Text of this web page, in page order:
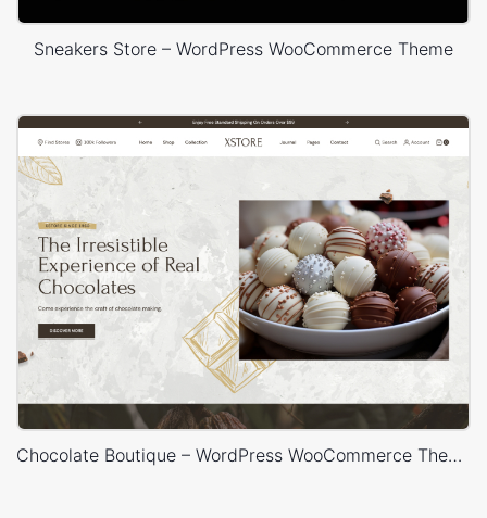
Sneakers Store – WordPress WooCommerce Theme
Chocolate Boutique – WordPress WooCommerce Theme